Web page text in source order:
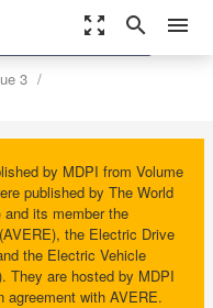
zoom_out_map search menu
3
by MDPI from Volume
published by The World
its member the
the Electric Drive
the Electric Vehicle
They are hosted by MDPI
agreement with AVERE.
settings
Order Article Reprints